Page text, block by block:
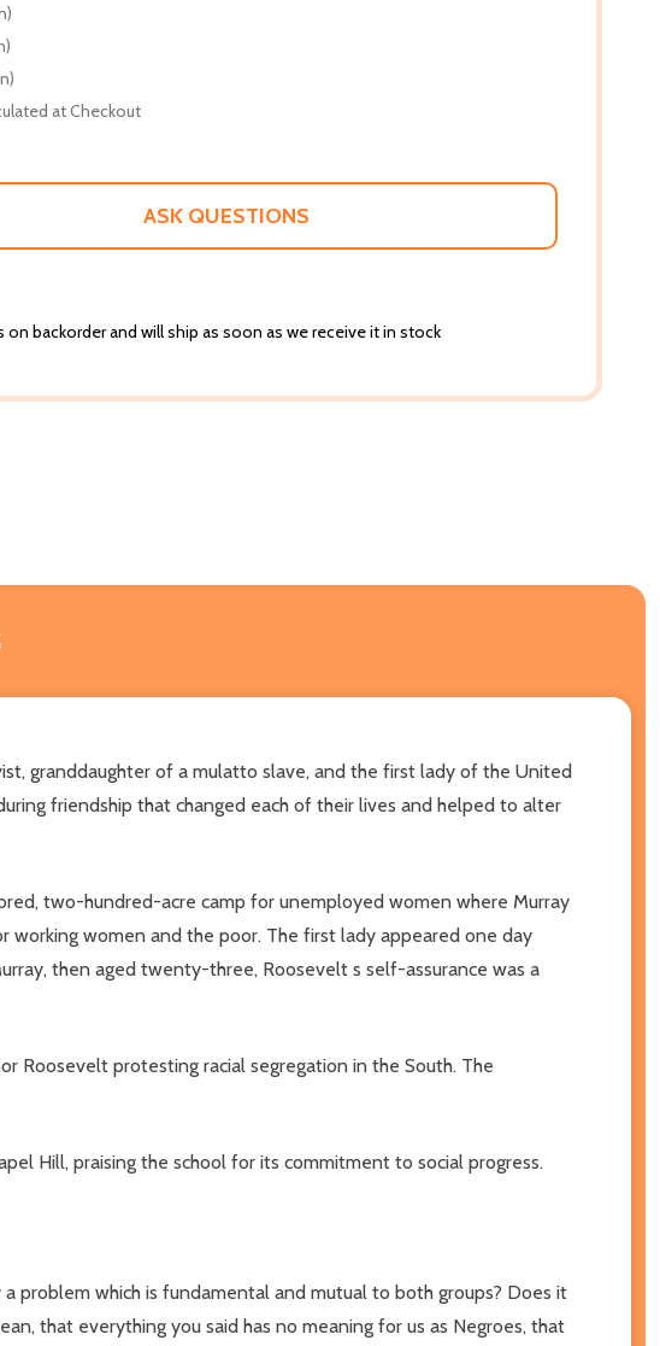
at Checkout
ASK QUESTIONS
on backorder and will ship as soon as we receive it in stock
granddaughter of a mulatto slave, and the first lady of the United
friendship that changed each of their lives and helped to alter
two-hundred-acre camp for unemployed women where Murray
women and the poor. The first lady appeared one day
then aged twenty-three, Roosevelt s self-assurance was a
Roosevelt protesting racial segregation in the South. The
Hill, praising the school for its commitment to social progress.
which is fundamental and mutual to both groups? Does it
that everything you said has no meaning for us as Negroes, that